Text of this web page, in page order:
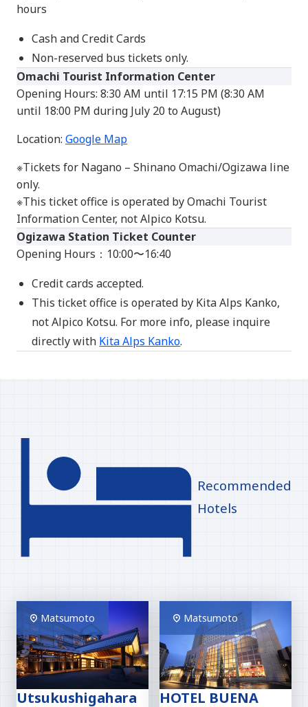
hours
Cash and Credit Cards
Non-reserved bus tickets only.
Omachi Tourist Information Center
Opening Hours: 8:30 AM until 17:15 PM (8:30 AM
until 18:00 PM during July 20 to August)
Location: Google Map
※Tickets for Nagano – Shinano Omachi/Ogizawa line
only.
※This ticket office is operated by Omachi Tourist
Information Center, not Alpico Kotsu.
Ogizawa Station Ticket Counter
Opening Hours：10:00〜16:40
Credit cards accepted.
This ticket office is operated by Kita Alps Kanko,
not Alpico Kotsu. For more info, please inquire
directly with Kita Alps Kanko.
Recommended
Hotels
Matsumoto
Utsukushigahara
Matsumoto
HOTEL BUENA